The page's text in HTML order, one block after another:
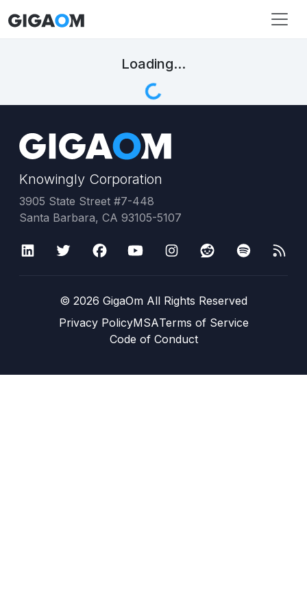
Loading...
Knowingly Corporation
3905 State Street #7-448
Santa Barbara, CA 93105-5107
© 2026 GigaOm All Rights Reserved
Privacy PolicyMSATerms of Service
Code of Conduct